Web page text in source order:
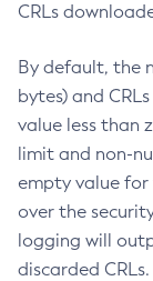
CRLs
By default, the
bytes) and
value less than
limit and non-
empty value for
over the
logging will
discarded CRLs.